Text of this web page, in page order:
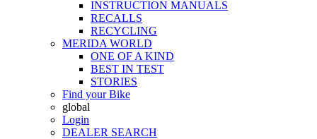
INSTRUCTION MANUALS
RECALLS
RECYCLING
MERIDA WORLD
ONE OF A KIND
BEST IN TEST
STORIES
Find your Bike
global
Login
DEALER SEARCH